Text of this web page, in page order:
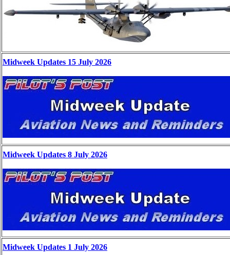
Midweek Updates 15 July 2026
Midweek Updates 8 July 2026
Midweek Updates 1 July 2026